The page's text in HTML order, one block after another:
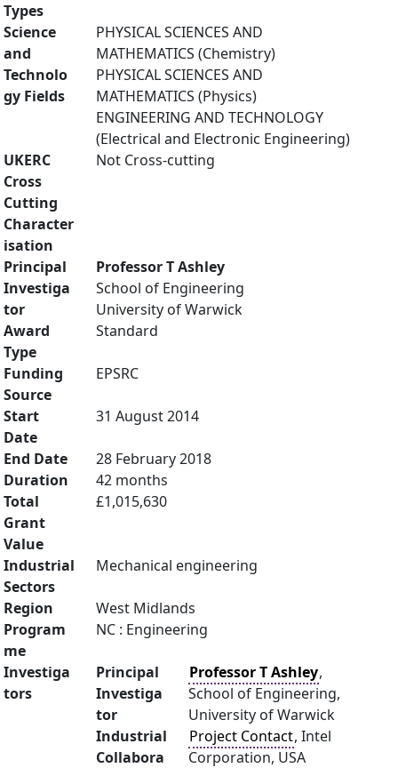
Types
Science
and
Technolo
gy Fields
PHYSICAL SCIENCES AND
MATHEMATICS (Chemistry)
PHYSICAL SCIENCES AND
MATHEMATICS (Physics)
ENGINEERING AND TECHNOLOGY
(Electrical and Electronic Engineering)
UKERC
Cross
Cutting
Character
isation
Not Cross-cutting
Principal
Investiga
tor
Professor T Ashley
School of Engineering
University of Warwick
Award
Type
Standard
Funding
Source
EPSRC
Start
Date
31 August 2014
End Date
28 February 2018
Duration
42 months
Total
Grant
Value
£1,015,630
Industrial
Sectors
Mechanical engineering
Region
West Midlands
Program
me
NC : Engineering
Investiga
tors
Principal
Investiga
tor
Professor T Ashley,
School of Engineering,
University of Warwick
Industrial
Collabora
Project Contact, Intel
Corporation, USA